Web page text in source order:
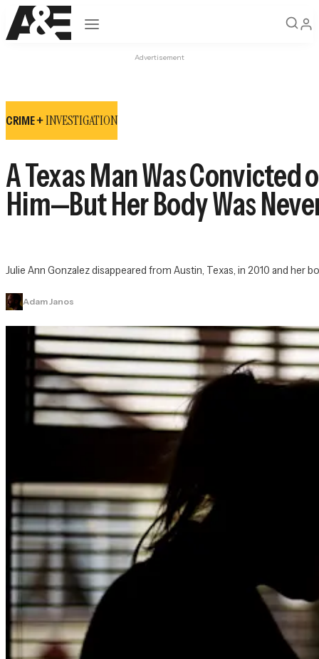
Open navigation
Advertisement
CRIME +INVESTIGATION
A Texas Man Was
Him—But Her Body Was
Julie Ann Gonzalez disappeared from Austin, Texas, in 2010 and her
Adam Janos